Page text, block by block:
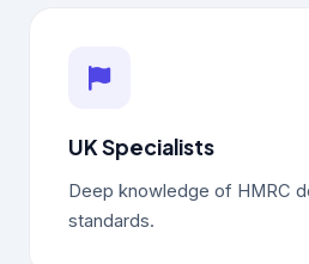
UK Specialists
Deep knowledge of HMRC
standards.